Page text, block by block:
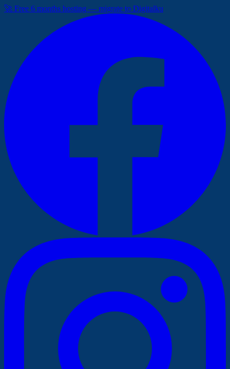
🚀 Free 6 months hosting — migrate to Digitalku